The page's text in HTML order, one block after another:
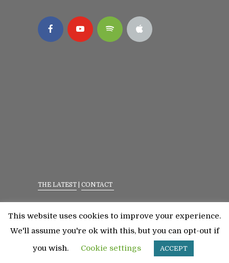
THE LATEST CONTACT
©2023 All Rights Reserved. Senior Fitness With
This website uses cookies to improve your experience.
We'll assume you're ok with this, but you can opt-out if
you wish.
Cookie settings ACCEPT